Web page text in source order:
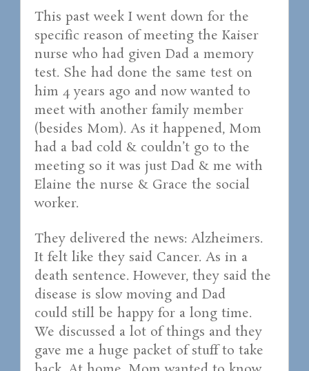
This past week I went down for the
specific reason of meeting the Kaiser
nurse who had given Dad a memory
test. She had done the same test on
him 4 years ago and now wanted to
meet with another family member
(besides Mom). As it happened, Mom
had a bad cold & couldn’t go to the
meeting so it was just Dad & me with
Elaine the nurse & Grace the social
worker.
They delivered the news: Alzheimers.
It felt like they said Cancer. As in a
death sentence. However, they said the
disease is slow moving and Dad
could still be happy for a long time.
We discussed a lot of things and they
gave me a huge packet of stuff to take